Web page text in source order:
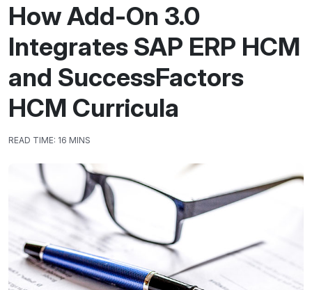
How Add-On 3.0
Integrates SAP ERP HCM
and SuccessFactors
HCM Curricula
READ TIME: 16 MINS